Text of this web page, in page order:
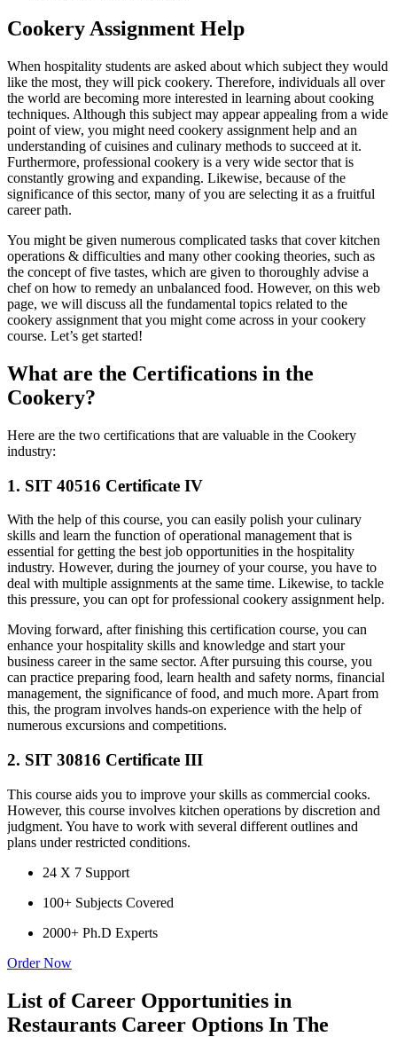
Cookery Assignment Help
When hospitality students are asked about which subject they would
like the most, they will pick cookery. Therefore, individuals all over
the world are becoming more interested in learning about cooking
techniques. Although this subject may appear appealing from a wide
point of view, you might need cookery assignment help and an
understanding of cuisines and culinary methods to succeed at it.
Furthermore, professional cookery is a very wide sector that is
constantly growing and expanding. Likewise, because of the
significance of this sector, many of you are selecting it as a fruitful
career path.
You might be given numerous complicated tasks that cover kitchen
operations & difficulties and many other cooking theories, such as
the concept of five tastes, which are given to thoroughly advise a
chef on how to remedy an unbalanced food. However, on this web
page, we will discuss all the fundamental topics related to the
cookery assignment that you might come across in your cookery
course. Let’s get started!
What are the Certifications in the
Cookery?
Here are the two certifications that are valuable in the Cookery
industry:
1. SIT 40516 Certificate IV
With the help of this course, you can easily polish your culinary
skills and learn the function of operational management that is
essential for getting the best job opportunities in the hospitality
industry. However, during the journey of your course, you have to
deal with multiple assignments at the same time. Likewise, to tackle
this pressure, you can opt for professional cookery assignment help.
Moving forward, after finishing this certification course, you can
enhance your hospitality skills and knowledge and start your
business career in the same sector. After pursuing this course, you
can practice preparing food, learn health and safety norms, financial
management, the significance of food, and much more. Apart from
this, the program involves hands-on experience with the help of
numerous excursions and competitions.
2. SIT 30816 Certificate III
This course aids you to improve your skills as commercial cooks.
However, this course involves kitchen operations by discretion and
judgment. You have to work with several different outlines and
plans under restricted conditions.
24 X 7 Support
100+ Subjects Covered
2000+ Ph.D Experts
Order Now
List of Career Opportunities in
Restaurants Career Options In The